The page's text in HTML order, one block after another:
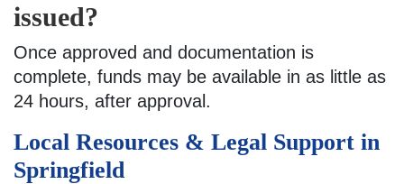
issued?
Once approved and documentation is
complete, funds may be available in as little as
24 hours, after approval.
Local Resources & Legal Support in
Springfield